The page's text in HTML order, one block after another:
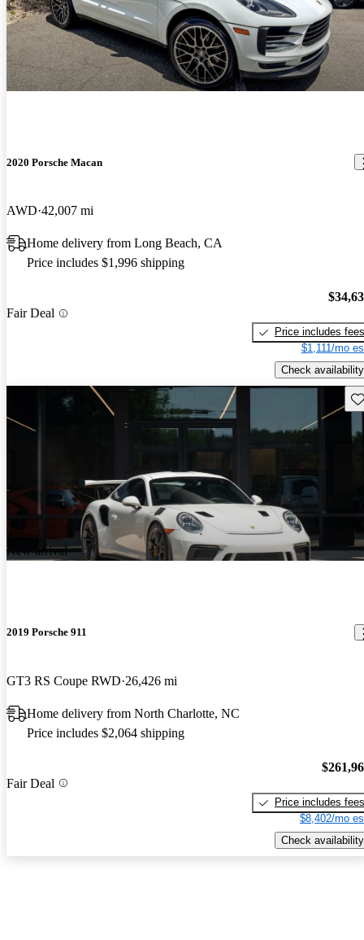
2020 Porsche Macan
AWD 42,007 mi
Home delivery from Long Beach, CA
Price includes $1,996 shipping
Fair Deal
Price includes fees
$1,111/mo
Check availability
New arrival
2019 Porsche 911
GT3 RS Coupe RWD 26,426 mi
Home delivery from North Charlotte, NC
Price includes $2,064 shipping
Fair Deal
Price includes fees
$8,402/mo
Check availability